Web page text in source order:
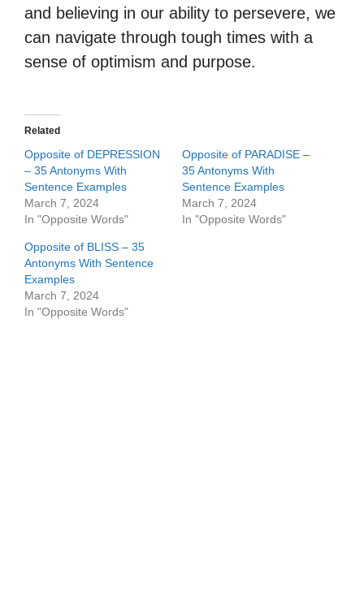
and believing in our ability to persevere, we
can navigate through tough times with a
sense of optimism and purpose.
Related
Opposite of DEPRESSION
– 35 Antonyms With
Sentence Examples
March 7, 2024
In "Opposite Words"
Opposite of PARADISE –
35 Antonyms With
Sentence Examples
March 7, 2024
In "Opposite Words"
Opposite of BLISS – 35
Antonyms With Sentence
Examples
March 7, 2024
In "Opposite Words"